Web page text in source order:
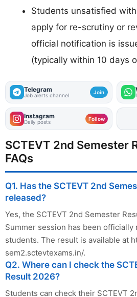
Students unsatisfied
apply for re-scrutiny or
official notification is
(typically within 10 days
Telegram
Job alerts channel Join
Instagram
Daily posts Follow
SCTEVT 2nd Semester
FAQs
Q1. Has the SCTEVT 2nd
released?
Yes, the SCTEVT 2nd Semester
Summer session has been
students. The result is available at
sem2.sctevtexams.in/.
Q2. Where can I check the
Result 2026?
Students can check their SCTEVT